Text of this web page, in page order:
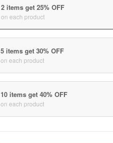
2 items get 25% OFF
on each product
5 items get 30% OFF
on each product
10 items get 40% OFF
on each product